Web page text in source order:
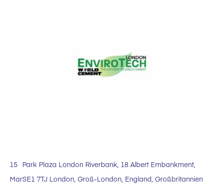
15
Mar
Park Plaza London Riverbank, 18 Albert Embankment,
SE1 7TJ London, Groß-London, England, Großbritannien